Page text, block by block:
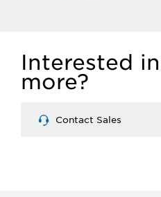
Interested
more?
Contact Sales